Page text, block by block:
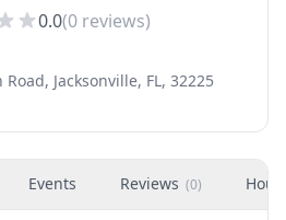
0.0(0 reviews)
Jacksonville, FL, 32225
Events Reviews (0)